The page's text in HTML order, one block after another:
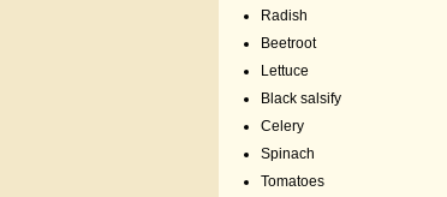
Radish
Beetroot
Lettuce
Black salsify
Celery
Spinach
Tomatoes